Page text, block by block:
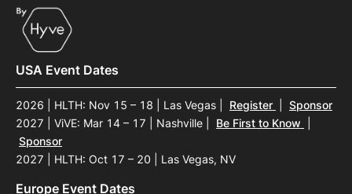
USA Event Dates
2026 | HLTH: Nov 15 – 18 | Las Vegas Register
Sponsor
2027 | ViVE: Mar 14 – 17 | Nashville
Be First to Know
Sponsor
2027 | HLTH: Oct 17 – 20 | Las Vegas, NV
Europe Event Dates